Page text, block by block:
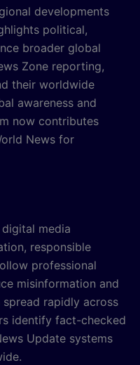
developments
political,
broader global
Zone reporting,
their worldwide
awareness and
now contributes
News for
media
responsible
professional
misinformation and
rapidly across
identify fact-checked
Update systems